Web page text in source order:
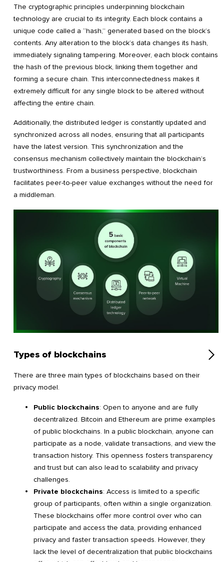
The cryptographic principles underpinning blockchain
technology are crucial to its integrity. Each block contains a
unique code called a “hash,” generated based on the block’s
contents. Any alteration to the block’s data changes its hash,
immediately signaling tampering. Moreover, each block contains
the hash of the previous block, linking them together and
forming a secure chain. This interconnectedness makes it
extremely difficult for any single block to be altered without
affecting the entire chain.
Additionally, the distributed ledger is constantly updated and
synchronized across all nodes, ensuring that all participants
have the latest version. This synchronization and the
consensus mechanism collectively maintain the blockchain’s
trustworthiness. From a business perspective, blockchain
facilitates peer-to-peer value exchanges without the need for
a middleman.
Types of blockchains
There are three main types of blockchains based on their
privacy model.
Public blockchains: Open to anyone and are fully
decentralized. Bitcoin and Ethereum are prime examples
of public blockchains. In a public blockchain, anyone can
participate as a node, validate transactions, and view the
transaction history. This openness fosters transparency
and trust but can also lead to scalability and privacy
challenges.
Private blockchains: Access is limited to a specific
group of participants, often within a single organization.
These blockchains offer more control over who can
participate and access the data, providing enhanced
privacy and faster transaction speeds. However, they
lack the level of decentralization that public blockchains